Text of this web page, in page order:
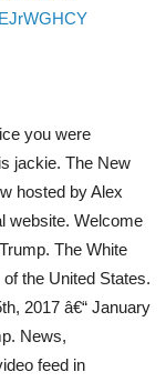
you were
jackie. The New
hosted by Alex
website. Welcome
The White
the United States.
2017 â€“ January
News,
feed in